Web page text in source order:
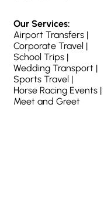
Our Services:
Airport Transfers |
Corporate Travel |
School Trips |
Wedding Transport |
Sports Travel |
Horse Racing Events |
Meet and Greet